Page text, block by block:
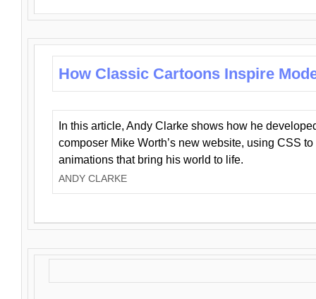
How Classic Cartoons Inspire
In this article, Andy Clarke shows how he
composer Mike Worth’s new website, using CSS
animations that bring his world to life.
ANDY CLARKE